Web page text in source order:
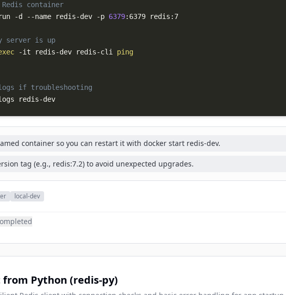
container
-d --name redis-dev -p 6379
server is up
-it redis-dev redis-cli ping
if troubleshooting
redis-dev
container so you can restart it with docker start redis-dev.
tag (e.g., redis:7.2) to avoid unexpected upgrades.
local-dev
from Python (redis-py)